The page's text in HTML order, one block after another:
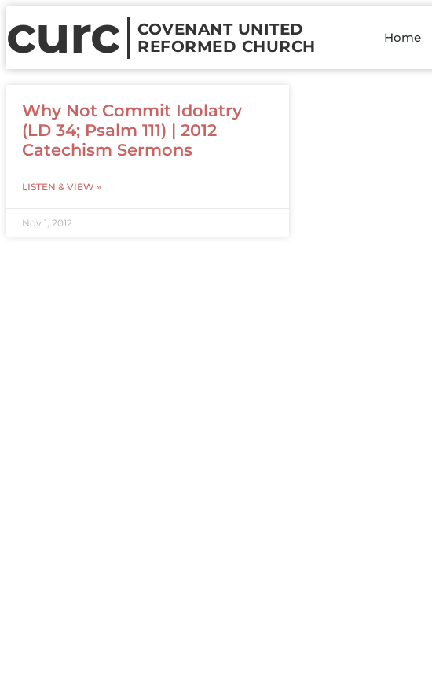
curc
COVENANT UNITED
REFORMED CHURCH
Home
Why Not Commit Idolatry
(LD 34; Psalm 111) | 2012
Catechism Sermons
LISTEN & VIEW »
Nov 1, 2012